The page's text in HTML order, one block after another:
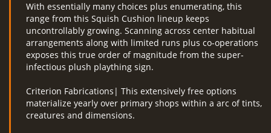
With essentially many choices plus enumerating, this
range from this Squish Cushion lineup keeps
uncontrollably growing. Scanning across center habitual
arrangements along with limited runs plus co-operations
exposes this true order of magnitude from the super-
infectious plush plaything sign.
Criterion Fabrications| This extensively free options
materialize yearly over primary shops within a arc of tints,
creatures and dimensions.